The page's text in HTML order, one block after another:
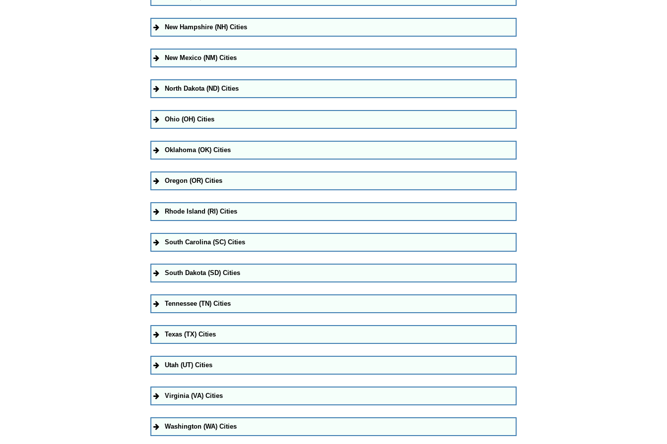
New Hampshire (NH) Cities
New Mexico (NM) Cities
North Dakota (ND) Cities
Ohio (OH) Cities
Oklahoma (OK) Cities
Oregon (OR) Cities
Rhode Island (RI) Cities
South Carolina (SC) Cities
South Dakota (SD) Cities
Tennessee (TN) Cities
Texas (TX) Cities
Utah (UT) Cities
Virginia (VA) Cities
Washington (WA) Cities